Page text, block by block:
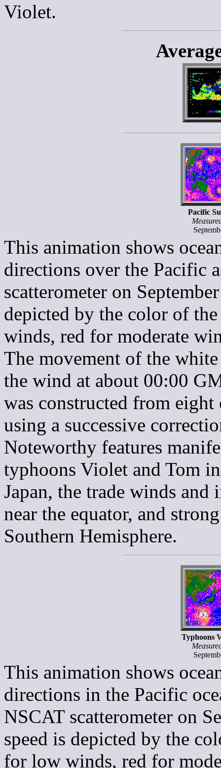
Violet.
Pacific
This animation shows
directions over the Pacific
scatterometer on
depicted by the color of
winds, red for moderate
The movement of the
the wind at about 00:00
was constructed from
using a successive
Noteworthy features
typhoons Violet and Tom
Japan, the trade winds and
near the equator, and
Southern Hemisphere.
Typhoons
This animation shows
directions in the Pacific
NSCAT scatterometer on
speed is depicted by the
for low winds, red for